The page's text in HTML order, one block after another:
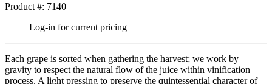
Product #: 7140
Log-in for current pricing
Each grape is sorted when gathering the harvest; we work by
gravity to respect the natural flow of the juice within vinification
process. A light pressing to preserve the quintessential character of